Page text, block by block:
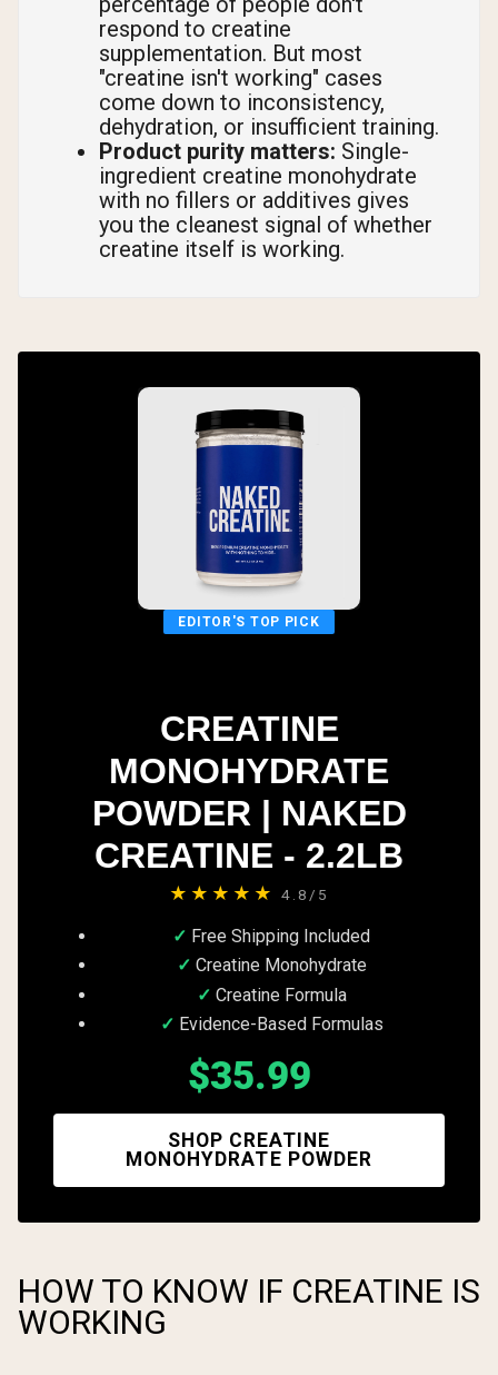
respond to creatine
supplementation. But most
"creatine isn't working" cases
come down to inconsistency,
dehydration, or insufficient training.
Product purity matters: Single-
ingredient creatine monohydrate
with no fillers or additives gives
you the cleanest signal of whether
creatine itself is working.
EDITOR'S TOP PICK
CREATINE
MONOHYDRATE
POWDER | NAKED
CREATINE - 2.2LB
★★★★★ 4.8/5
Free Shipping Included
Creatine Monohydrate
Creatine Formula
Evidence-Based Formulas
$35.99
SHOP CREATINE
MONOHYDRATE POWDER
HOW TO KNOW IF CREATINE IS
WORKING